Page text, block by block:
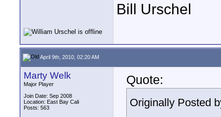
Bill Urschel
April 9th, 2010, 02:20 AM
Marty Welk
Major Player
Join Date: Sep 2008
Location: East Bay Cali
Posts: 563
Quote:
Originally Posted